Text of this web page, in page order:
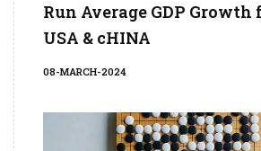
Run Average GDP
USA & cHINA
08-MARCH-2024